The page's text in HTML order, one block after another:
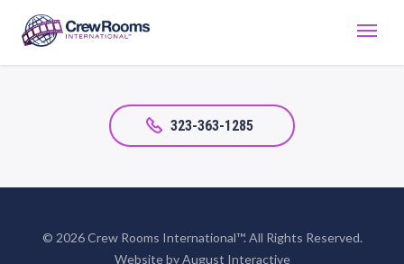
323-363-1285
© 2026 Crew Rooms International™. All Rights Reserved.
Website by August Interactive